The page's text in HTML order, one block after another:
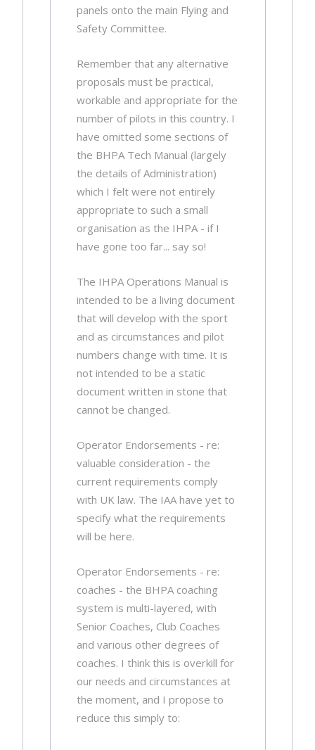
panels onto the main Flying and
Safety Committee.
Remember that any alternative
proposals must be practical,
workable and appropriate for the
number of pilots in this country. I
have omitted some sections of
the BHPA Tech Manual (largely
the details of Administration)
which I felt were not entirely
appropriate to such a small
organisation as the IHPA - if I
have gone too far... say so!
The IHPA Operations Manual is
intended to be a living document
that will develop with the sport
and as circumstances and pilot
numbers change with time. It is
not intended to be a static
document written in stone that
cannot be changed.
Operator Endorsements - re:
valuable consideration - the
current requirements comply
with UK law. The IAA have yet to
specify what the requirements
will be here.
Operator Endorsements - re:
coaches - the BHPA coaching
system is multi-layered, with
Senior Coaches, Club Coaches
and various other degrees of
coaches. I think this is overkill for
our needs and circumstances at
the moment, and I propose to
reduce this simply to: